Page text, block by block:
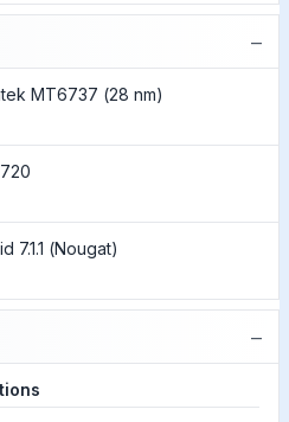
−
MT6737 (28 nm)
7.1.1 (Nougat)
−